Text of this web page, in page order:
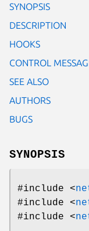
SYNOPSIS
DESCRIPTION
HOOKS
CONTROL
SEE ALSO
AUTHORS
BUGS
SYNOPSIS
#include <
#include <
#include <